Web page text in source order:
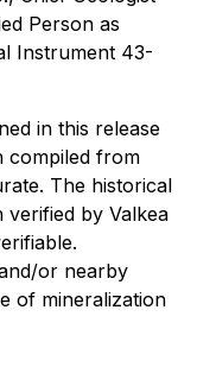
Person as
Instrument 43-
in this release
compiled from
The historical
by Valkea
or nearby
of mineralization